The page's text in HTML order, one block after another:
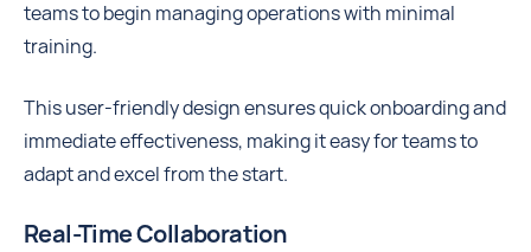
teams to begin managing operations with minimal
training.
This user-friendly design ensures quick onboarding and
immediate effectiveness, making it easy for teams to
adapt and excel from the start.
Real-Time Collaboration